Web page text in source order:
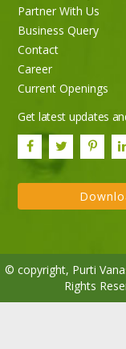
Purti Rizola
Partner With Us
Business Query
Contact
Career
Current Openings
Get latest updates
© copyright, Purti
Rights